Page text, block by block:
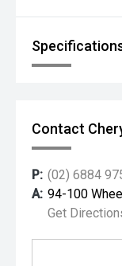
Contact
P: (02) 6884
A: 94-100
Get